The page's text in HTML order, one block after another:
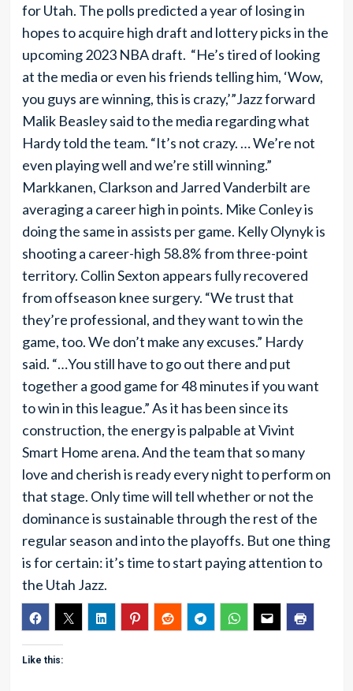
for Utah. The polls predicted a year of losing in
hopes to acquire high draft and lottery picks in the
upcoming 2023 NBA draft. “He’s tired of looking
at the media or even his friends telling him, ‘Wow,
you guys are winning, this is crazy,’”Jazz forward
Malik Beasley said to the media regarding what
Hardy told the team. “It’s not crazy. … We’re not
even playing well and we’re still winning.”
Markkanen, Clarkson and Jarred Vanderbilt are
averaging a career high in points. Mike Conley is
doing the same in assists per game. Kelly Olynyk is
shooting a career-high 58.8% from three-point
territory. Collin Sexton appears fully recovered
from offseason knee surgery. “We trust that
they’re professional, and they want to win the
game, too. We don’t make any excuses.” Hardy
said. “…You still have to go out there and put
together a good game for 48 minutes if you want
to win in this league.” As it has been since its
construction, the energy is palpable at Vivint
Smart Home arena. And the team that so many
love and cherish is ready every night to perform on
that stage. Only time will tell whether or not the
dominance is sustainable through the rest of the
regular season and into the playoffs. But one thing
is for certain: it’s time to start paying attention to
the Utah Jazz.
Like this: